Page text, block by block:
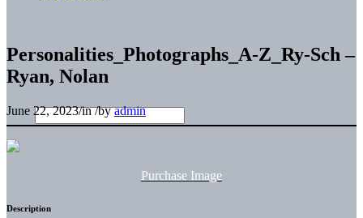
Personalities_Photographs_A-Z_Ry-Sch –
Ryan, Nolan
June 22, 2023/in/byadmin
Purchase Image
Description